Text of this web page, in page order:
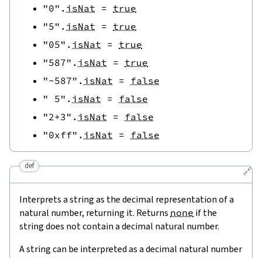
"0" . isNat = true
"5" . isNat = true
"05" . isNat = true
"587" . isNat = true
"-587" . isNat = false
" 5" . isNat = false
"2+3" . isNat = false
"0xff" . isNat = false
🔗
def
Interprets a string as the decimal representation of a
natural number, returning it. Returns none if the
string does not contain a decimal natural number.
A string can be interpreted as a decimal natural number